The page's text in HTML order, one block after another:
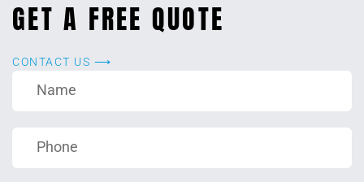
GET A FREE QUOTE
CONTACT US ⟶